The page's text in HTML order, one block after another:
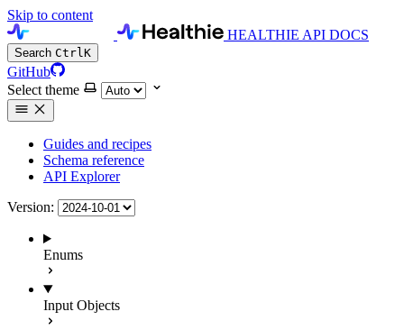
Skip to content
HEALTHIE API DOCS
Search CtrlK
GitHub
Select theme
Guides and recipes
Schema reference
API Explorer
Version:
Enums
Input Objects